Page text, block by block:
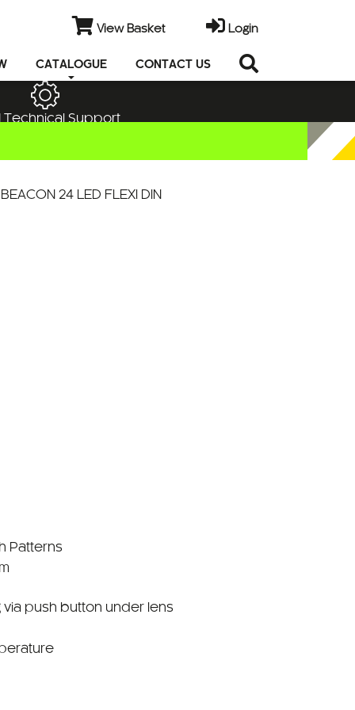
CATALOGUE CONTACT US
View Basket Login
Technical Support
24 LED FLEXI DIN
Patterns
via push button under lens